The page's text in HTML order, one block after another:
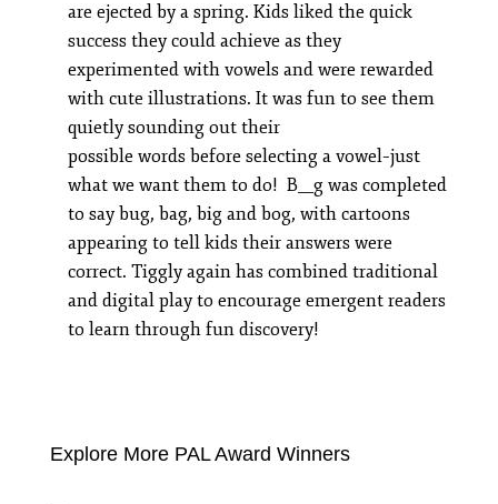
are ejected by a spring. Kids liked the quick
success they could achieve as they
experimented with vowels and were rewarded
with cute illustrations. It was fun to see them
quietly sounding out their
possible words before selecting a vowel–just
what we want them to do! B__g was completed
to say bug, bag, big and bog, with cartoons
appearing to tell kids their answers were
correct. Tiggly again has combined traditional
and digital play to encourage emergent readers
to learn through fun discovery!
Explore More PAL Award Winners